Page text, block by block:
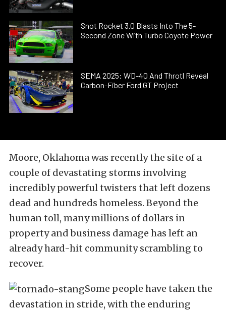
Snot Rocket 3.0 Blasts Into The 5-
Second Zone With Turbo Coyote Power
SEMA 2025: WD-40 And Throtl Reveal
Carbon-Fiber Ford GT Project
Moore, Oklahoma was recently the site of a
couple of devastating storms involving
incredibly powerful twisters that left dozens
dead and hundreds homeless. Beyond the
human toll, many millions of dollars in
property and business damage has left an
already hard-hit community scrambling to
recover.
Some people have taken the
devastation in stride, with the enduring